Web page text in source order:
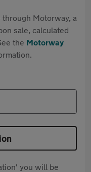
Motorway, a
sale, calculated
the Motorway
you will be